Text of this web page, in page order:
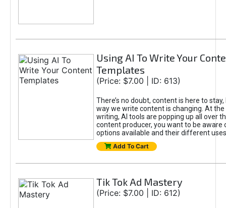
Using AI To Write Your
Templates
(Price: $7.00 | ID: 613)
There’s no doubt, content is here to
way we write content is changing. At
writing, AI tools are popping up all over
content producer, you want to be aware
options available and their different
Add To Cart
Tik Tok Ad Mastery
(Price: $7.00 | ID: 612)